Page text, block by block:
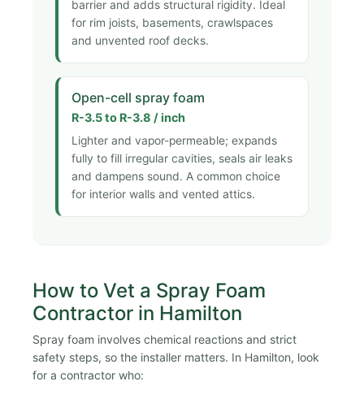
barrier and adds structural rigidity. Ideal
for rim joists, basements, crawlspaces
and unvented roof decks.
Open-cell spray foam
R-3.5 to R-3.8 / inch
Lighter and vapor-permeable; expands
fully to fill irregular cavities, seals air leaks
and dampens sound. A common choice
for interior walls and vented attics.
How to Vet a Spray Foam
Contractor in Hamilton
Spray foam involves chemical reactions and strict
safety steps, so the installer matters. In Hamilton, look
for a contractor who: